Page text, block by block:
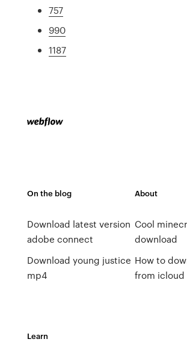
757
990
1187
On the blog
Download latest version
adobe connect
Download young justice
mp4
About
Cool
download
How to
from icloud
Learn